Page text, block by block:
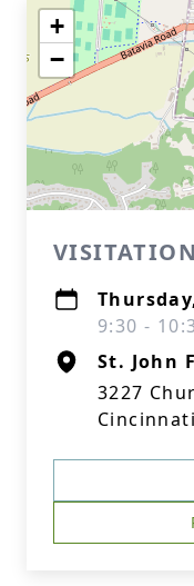
+
−
VISITATION
9:30 -
St. John
3227